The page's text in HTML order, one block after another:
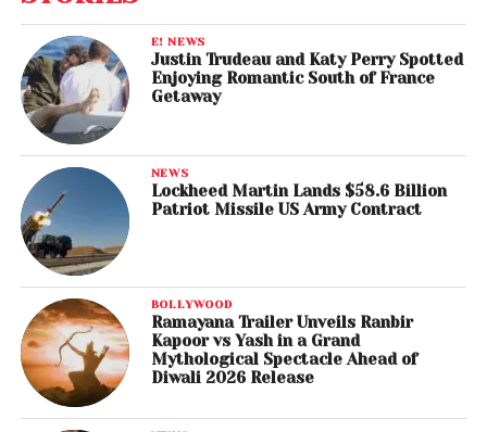
E! NEWS
Justin Trudeau and Katy Perry Spotted
Enjoying Romantic South of France
Getaway
NEWS
Lockheed Martin Lands $58.6 Billion
Patriot Missile US Army Contract
BOLLYWOOD
Ramayana Trailer Unveils Ranbir
Kapoor vs Yash in a Grand
Mythological Spectacle Ahead of
Diwali 2026 Release